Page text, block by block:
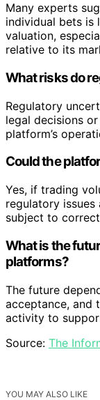
Many experts
individual bets is
valuation,
relative to its
What risks do
Regulatory
legal decisions
platform’s
Could the
Yes, if trading
regulatory issues
subject to
What is the
platforms?
The future
acceptance, and
activity to
Source: The
YOU MAY ALSO LIKE